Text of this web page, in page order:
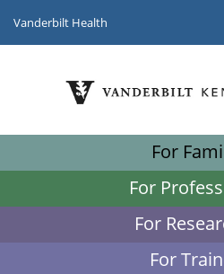
Vanderbilt Health
For
For
For
For